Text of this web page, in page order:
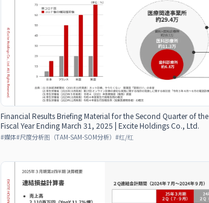
Financial Results Briefing Material for the Second Quarter of the
Fiscal Year Ending March 31, 2025 | Excite Holdings Co., Ltd.
#媒体#尺度分析图（TAM-SAM-SOM分析） #红/红